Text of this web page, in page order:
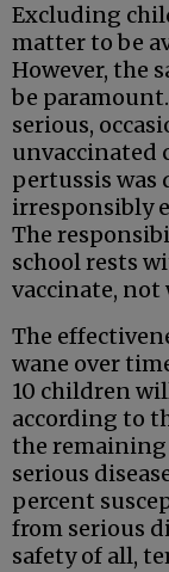
Excluding
matter to be
However, the
be
serious,
unvaccinated
pertussis was
irresponsibly
The
school rests
vaccinate,
The
wane over
10 children
according to
the
serious
percent
from serious
safety of all,